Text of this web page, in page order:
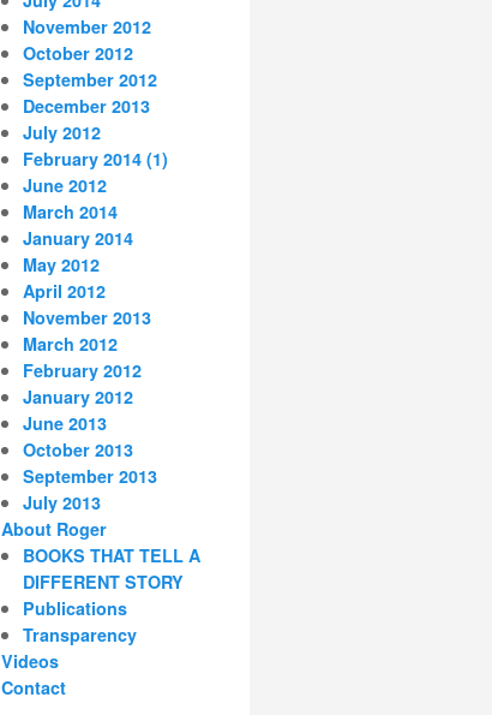
November 2012
October 2012
September 2012
December 2013
July 2012
February 2014 (1)
June 2012
March 2014
January 2014
May 2012
April 2012
November 2013
March 2012
February 2012
January 2012
June 2013
October 2013
September 2013
July 2013
About Roger
BOOKS THAT TELL A
DIFFERENT STORY
Publications
Transparency
Videos
Contact